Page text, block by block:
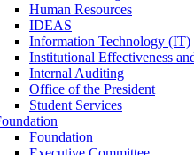
Human Resources
IDEAS
Information Technology (IT)
Institutional Effectiveness
Internal Auditing
Office of the President
Student Services
Foundation